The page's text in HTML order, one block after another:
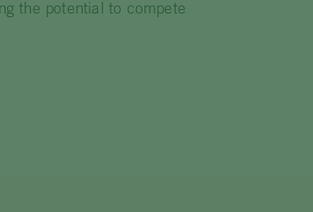
the potential to compete